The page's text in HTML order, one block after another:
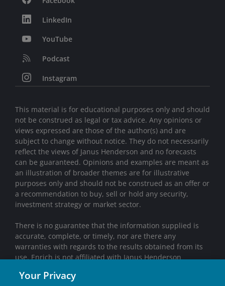
LinkedIn
YouTube
Podcast
Instagram
This material is for educational purposes only and should
not be construed as legal or tax advice. Any opinions or
views expressed are those of the author(s) and are
subject to change without notice. They do not necessarily
reflect the views of Janus Henderson and no forecasts
can be guaranteed. Opinions and examples are meant as
an illustration of broader themes are for illustrative
purposes only and should not be construed as an offer or
a recommendation to buy, sell or hold any security,
investment strategy or market sector.
There is no guarantee that the information supplied is
accurate, complete, or timely, nor are there any
warranties with regards to the results obtained from its
use. Enrich is not affiliated with Janus Henderson
Your Privacy